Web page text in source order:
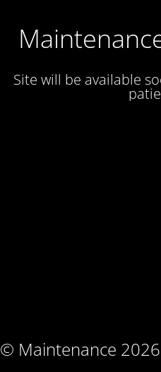
Site will be available
© Maintenance 2026